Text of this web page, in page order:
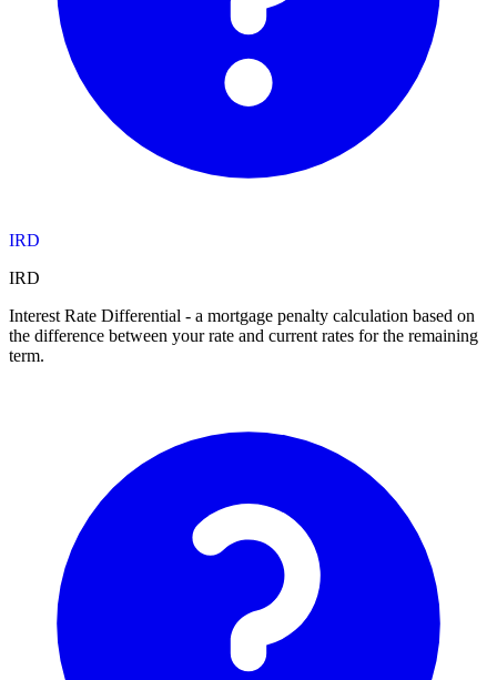
IRD
IRD
Interest Rate Differential - a mortgage penalty calculation based on
the difference between your rate and current rates for the remaining
term.